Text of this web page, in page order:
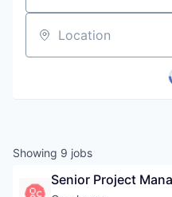
Location
Showing 9 jobs
Senior Project